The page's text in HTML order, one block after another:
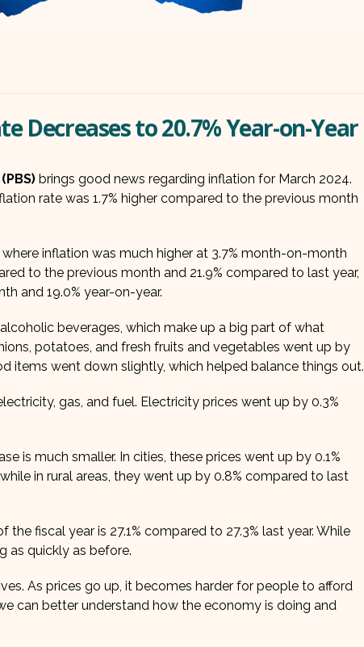
Decreases to 20.7% Year-on-Year
brings good news regarding inflation for March 2024.
rate was 1.7% higher compared to the previous month
inflation was much higher at 3.7% month-on-month
to the previous month and 21.9% compared to last year,
and 19.0% year-on-year.
beverages, which make up a big part of what
potatoes, and fresh fruits and vegetables went up by
items went down slightly, which helped balance things out.
gas, and fuel. Electricity prices went up by 0.3%
is much smaller. In cities, these prices went up by 0.1%
in rural areas, they went up by 0.8% compared to last
fiscal year is 27.1% compared to 27.3% last year. While
as quickly as before.
As prices go up, it becomes harder for people to afford
can better understand how the economy is doing and